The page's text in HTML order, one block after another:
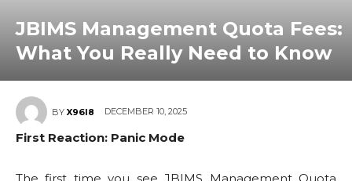
JBIMS Management Quota Fees:
What You Really Need to Know
BY X96I8 DECEMBER 10, 2025
First Reaction: Panic Mode